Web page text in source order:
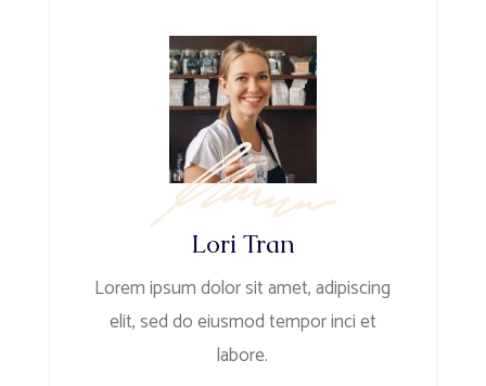
Lori Tran
Lorem ipsum dolor sit amet, adipiscing
elit, sed do eiusmod tempor inci et
labore.